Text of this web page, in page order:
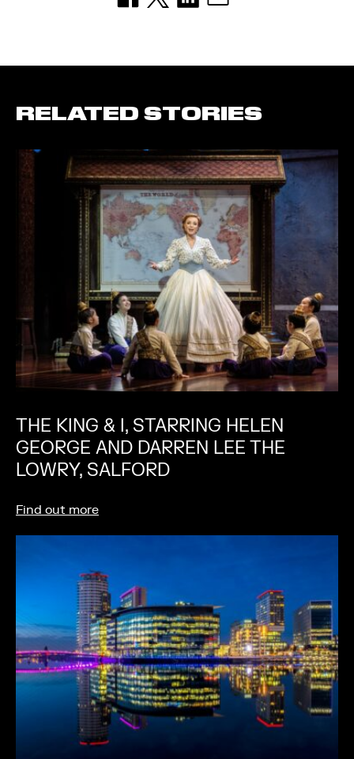
RELATED STORIES
THE KING & I, STARRING HELEN
GEORGE AND DARREN LEE THE
LOWRY, SALFORD
Find out more